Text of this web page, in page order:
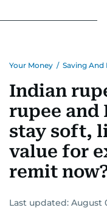
Your Money / Saving
Indian
rupee and
stay soft,
value for
remit
Last updated: August